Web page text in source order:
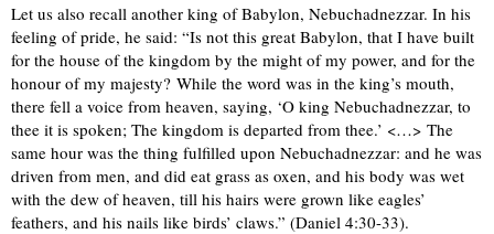
Let us also recall another king of Babylon, Nebuchadnezzar. In his
feeling of pride, he said: “Is not this great Babylon, that I have built
for the house of the kingdom by the might of my power, and for the
honour of my majesty? While the word was in the king’s mouth,
there fell a voice from heaven, saying, ‘O king Nebuchadnezzar, to
thee it is spoken; The kingdom is departed from thee.’ <…> The
same hour was the thing fulfilled upon Nebuchadnezzar: and he was
driven from men, and did eat grass as oxen, and his body was wet
with the dew of heaven, till his hairs were grown like eagles’
feathers, and his nails like birds’ claws.” (Daniel 4:30-33).